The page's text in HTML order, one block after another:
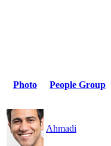
Photo People Group
Ahmadi